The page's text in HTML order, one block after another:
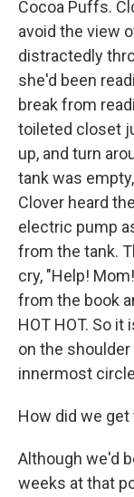
Cocoa Puffs.
avoid the view
distractedly
she'd been
break from
toileted closet
up, and turn
tank was
Clover heard
electric pump
from the tank.
cry, "Help!
from the book
HOT HOT. So
on the
innermost
How did we get
Although we'd
weeks at that